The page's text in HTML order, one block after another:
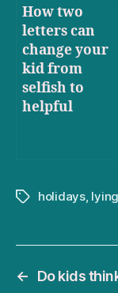
How two
letters can
change your
kid from
selfish to
helpful
Tagsholidays, lying
←
Do kids